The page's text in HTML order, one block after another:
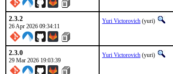
2.3.2
26 Apr 2026 09:34:11
Yuri Victorovich (yuri)
2.3.0
29 Mar 2026 19:03:39
Yuri Victorovich (yuri)